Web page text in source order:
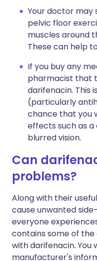
Your doctor may
pelvic floor
muscles around
These can help
If you buy any
pharmacist that
darifenacin. This
(particularly
chance that you
effects such as
blurred vision.
Can
problems?
Along with their
cause unwanted
everyone
contains some of
with darifenacin. You
manufacturer's